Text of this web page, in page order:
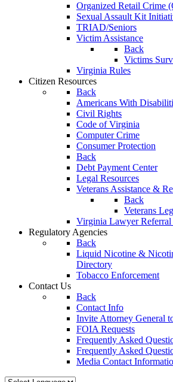
Organized Retail Crime
Sexual Assault Kit
TRIAD/Seniors
Victim Assistance
Back
Victims
Virginia Rules
Citizen Resources
Back
Americans With
Civil Rights
Code of Virginia
Computer Crime
Consumer Protection
Back
Debt Payment Center
Legal Resources
Veterans Assistance &
Back
Veterans
Virginia Lawyer Referral
Regulatory Agencies
Back
Liquid Nicotine &
Directory
Tobacco Enforcement
Contact Us
Back
Contact Info
Invite Attorney General
FOIA Requests
Frequently Asked
Frequently Asked
Media Contact